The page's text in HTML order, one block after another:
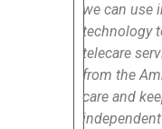
we can use
technology
telecare
from the
care and